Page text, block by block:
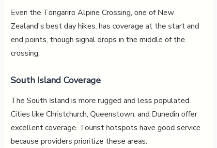
Even the Tongariro Alpine Crossing, one of New
Zealand's best day hikes, has coverage at the start and
end points, though signal drops in the middle of the
crossing.
South Island Coverage
The South Island is more rugged and less populated.
Cities like Christchurch, Queenstown, and Dunedin offer
excellent coverage. Tourist hotspots have good service
because providers prioritize these areas.